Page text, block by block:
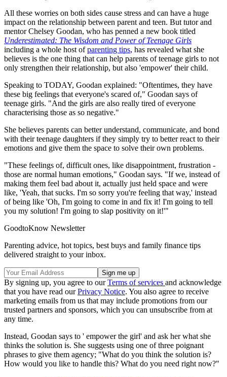
All these worries on both sides cause stress and can have a huge
impact on the relationship between parent and teen. But tutor and
mentor Chelsey Goodan, who has penned a new book titled
Underestimated: The Wisdom and Power of Teenage Girls
including a whole host ofparenting tips, has revealed what she
believes is the one thing that can help parents of teenage girls to not
only strengthen their relationship, but also 'empower' their child.
Speaking to TODAY, Goodan explained: "Oftentimes, they have
these big feelings that everyone's scared of," Goodan says of
teenage girls. "And the girls are also really tired of everyone
characterising those as so negative."
She believes parents can better understand, communicate, and bond
with their teenage daughters if they simply try to better react to their
emotions and give them the space to solve their own problems.
"These feelings of, difficult ones, like disappointment, frustration -
those are normal human emotions," Goodan says. "If we, instead of
making them feel bad about it, actually just held space and were
like, 'Yeah, that sucks. I'm so sorry you're feeling that way,' instead
of being like 'Oh, I'm going to come in and fix it! I'm going to tell
you my solution! I'm going to slap positivity on it!'"
GoodtoKnow Newsletter
Parenting advice, hot topics, best buys and family finance tips
delivered straight to your inbox.
By signing up, you agree to ourTerms of services and acknowledge
that you have read ourPrivacy Notice. You also agree to receive
marketing emails from us that may include promotions from our
trusted partners and sponsors, which you can unsubscribe from at
any time.
Instead, Goodan says to ' empower the girl' and ask her what she
thinks the solution is. She suggests using one of three poignant
phrases to give them agency; "What do you think the solution is?
How would you like to handle this? What do you need right now?"